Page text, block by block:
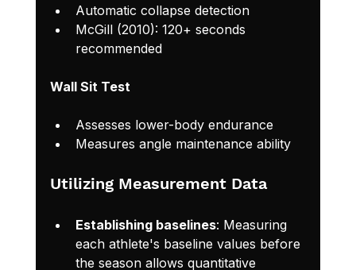
Automatic collapse detection
McGill (2010): 120+ seconds
recommended
Wall Sit Test
Assesses lower-body endurance
Measures angle maintenance ability
Utilizing Measurement Data
Establishing baselines: Measuring
each athlete's baseline values before
the season allows quantitative